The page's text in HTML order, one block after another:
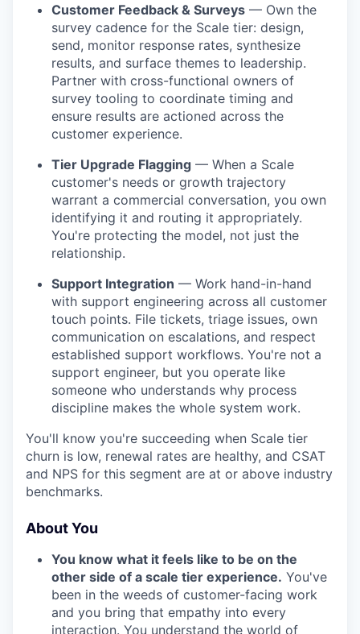
Customer Feedback & Surveys — Own the
survey cadence for the Scale tier: design,
send, monitor response rates, synthesize
results, and surface themes to leadership.
Partner with cross-functional owners of
survey tooling to coordinate timing and
ensure results are actioned across the
customer experience.
Tier Upgrade Flagging — When a Scale
customer's needs or growth trajectory
warrant a commercial conversation, you own
identifying it and routing it appropriately.
You're protecting the model, not just the
relationship.
Support Integration — Work hand-in-hand
with support engineering across all customer
touch points. File tickets, triage issues, own
communication on escalations, and respect
established support workflows. You're not a
support engineer, but you operate like
someone who understands why process
discipline makes the whole system work.
You'll know you're succeeding when Scale tier
churn is low, renewal rates are healthy, and CSAT
and NPS for this segment are at or above industry
benchmarks.
About You
You know what it feels like to be on the
other side of a scale tier experience. You've
been in the weeds of customer-facing work
and you bring that empathy into every
interaction. You understand the world of